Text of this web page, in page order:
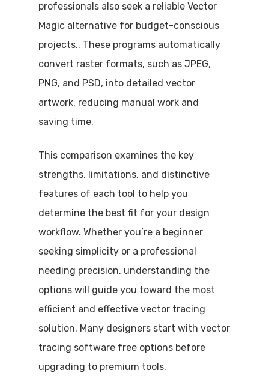
professionals also seek a reliable Vector
Magic alternative for budget-conscious
projects.. These programs automatically
convert raster formats, such as JPEG,
PNG, and PSD, into detailed vector
artwork, reducing manual work and
saving time.
This comparison examines the key
strengths, limitations, and distinctive
features of each tool to help you
determine the best fit for your design
workflow. Whether you’re a beginner
seeking simplicity or a professional
needing precision, understanding the
options will guide you toward the most
efficient and effective vector tracing
solution. Many designers start with vector
tracing software free options before
upgrading to premium tools.